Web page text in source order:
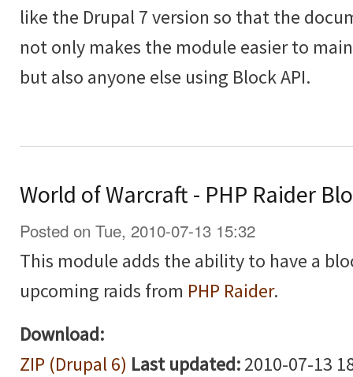
like the Drupal 7 version so that the
not only makes the module easier to
but also anyone else using Block API.
World of Warcraft - PHP Raider
Posted on Tue, 2010-07-13 15:32
This module adds the ability to have a
upcoming raids from PHP Raider.
Download:
ZIP (Drupal 6) Last updated:2010-07-13